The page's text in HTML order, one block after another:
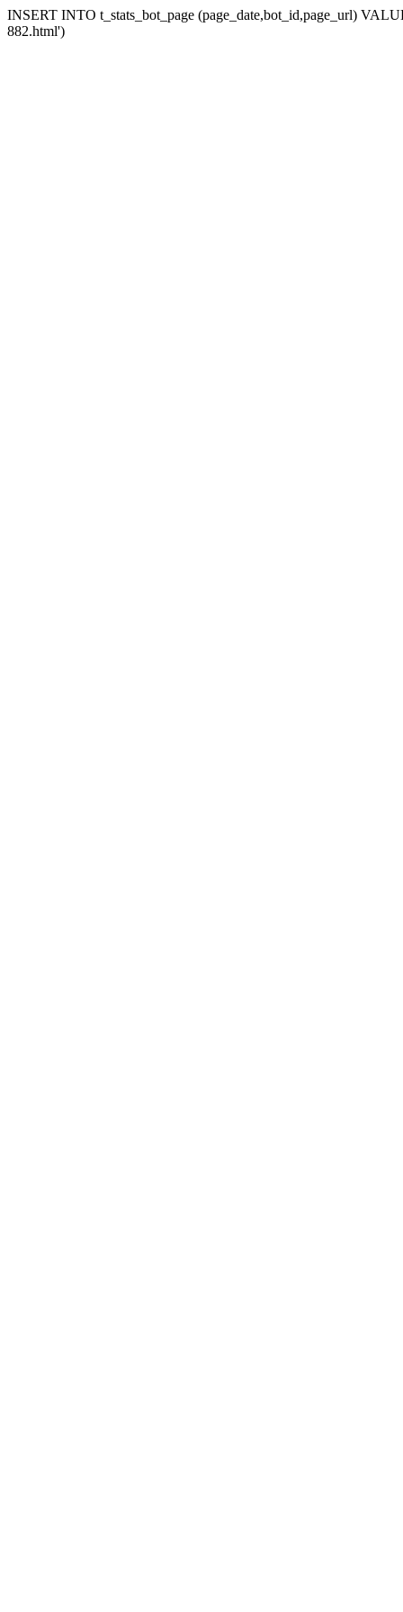
INSERT INTO t_stats_bot_page (page_date,bot_id,page_url)
882.html')